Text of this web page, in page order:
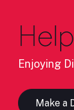
Enjoying
Make a